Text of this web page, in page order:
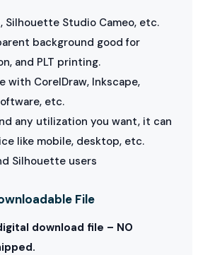
Silhouette Studio Cameo, etc.
background good for
and PLT printing.
with CorelDraw, Inkscape,
etc.
any utilization you want, it can
like mobile, desktop, etc.
Silhouette users
File
download file – NO